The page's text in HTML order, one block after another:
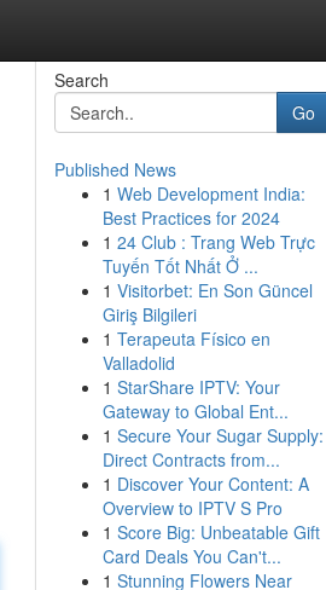
Search
Go
Published News
1 Web Development India:
Best Practices for 2024
1 24 Club : Trang Web Trực
Tuyến Tốt Nhất Ở ...
1 Visitorbet: En Son Güncel
Giriş Bilgileri
1 Terapeuta Físico en
Valladolid
1 StarShare IPTV: Your
Gateway to Global Ent...
1 Secure Your Sugar Supply:
Direct Contracts from...
1 Discover Your Content: A
Overview to IPTV S Pro
1 Score Big: Unbeatable Gift
Card Deals You Can't...
1 Stunning Flowers Near